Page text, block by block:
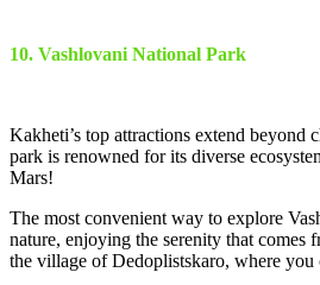
10. Vashlovani National Park
Kakheti’s top attractions extend beyond
park is renowned for its diverse
Mars!
The most convenient way to explore
nature, enjoying the serenity that comes
the village of Dedoplistskaro, where you